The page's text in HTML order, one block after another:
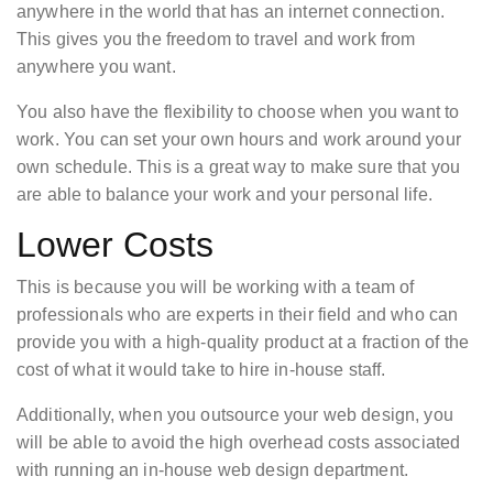
anywhere in the world that has an internet connection.
This gives you the freedom to travel and work from
anywhere you want.
You also have the flexibility to choose when you want to
work. You can set your own hours and work around your
own schedule. This is a great way to make sure that you
are able to balance your work and your personal life.
Lower Costs
This is because you will be working with a team of
professionals who are experts in their field and who can
provide you with a high-quality product at a fraction of the
cost of what it would take to hire in-house staff.
Additionally, when you outsource your web design, you
will be able to avoid the high overhead costs associated
with running an in-house web design department.